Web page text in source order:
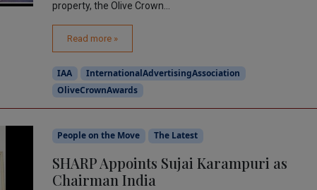
property, the Olive Crown...
Read more »
IAA
InternationalAdvertisingAssociation
OliveCrownAwards
People on the Move The Latest
SHARP Appoints Sujai Karampuri as
Chairman India